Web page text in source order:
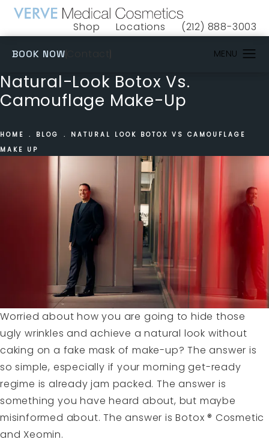
Shop
(opens in a new tab)
Locations Give VERVE
(212) 888-3003
BOOK NOW
Natural-Look Botox Vs.
Camouflage Make-Up
HOME BLOG
NATURAL LOOK BOTOX VS CAMOUFLAGE
MAKE UP
Worried about how you are going to hide those
ugly wrinkles and achieve a natural look without
caking on a fake mask of make-up? The answer is
so simple, especially if your morning get-ready
regime is already jam packed. The answer is
something you have heard about, but maybe
misinformed about. The answer is Botox ® Cosmetic
and Xeomin.